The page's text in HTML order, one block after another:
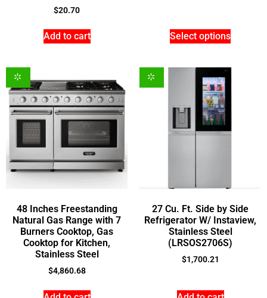
$20.70
Add to cart Select options
48 Inches Freestanding
Natural Gas Range with 7
Burners Cooktop, Gas
Cooktop for Kitchen,
Stainless Steel
$4,860.68
27 Cu. Ft. Side by Side
Refrigerator W/ Instaview,
Stainless Steel
(LRSOS2706S)
$1,700.21